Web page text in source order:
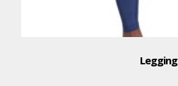
Legging